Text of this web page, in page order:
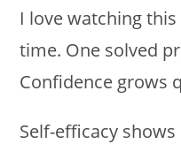
I love watching
time. One solved
Confidence grows
Self-efficacy